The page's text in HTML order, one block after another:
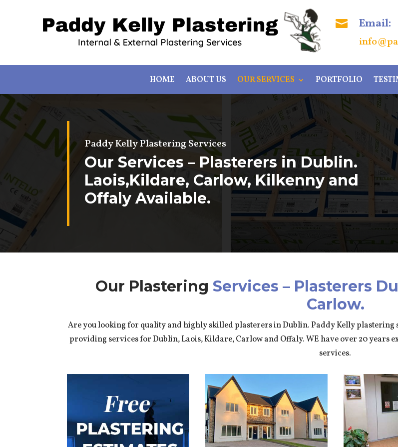
 Email:
HOME ABOUT US OUR SERVICES PORTFOLIO
Paddy Kelly Plastering Services
Our Services – Plasterers in Dublin.
Laois,Kildare, Carlow, Kilkenny and
Offaly Available.
Our Plastering Services – Plasterers
Carlow.
Are you looking for quality and highly skilled plasterers in Dublin. Paddy Kelly
providing services for Dublin, Laois, Kildare, Carlow and Offaly. WE have over 20
services.